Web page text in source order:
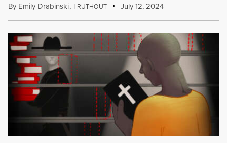
By Emily Drabinski,TRUTHOUT July 12, 2024